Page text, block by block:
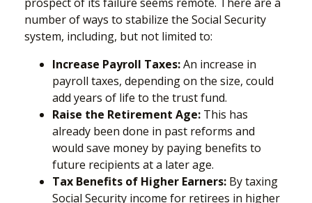
number of ways to stabilize the Social Security
system, including, but not limited to:
Increase Payroll Taxes:An increase in
payroll taxes, depending on the size, could
add years of life to the trust fund.
Raise the Retirement Age: This has
already been done in past reforms and
would save money by paying benefits to
future recipients at a later age.
Tax Benefits of Higher Earners: By taxing
Social Security income for retirees in higher